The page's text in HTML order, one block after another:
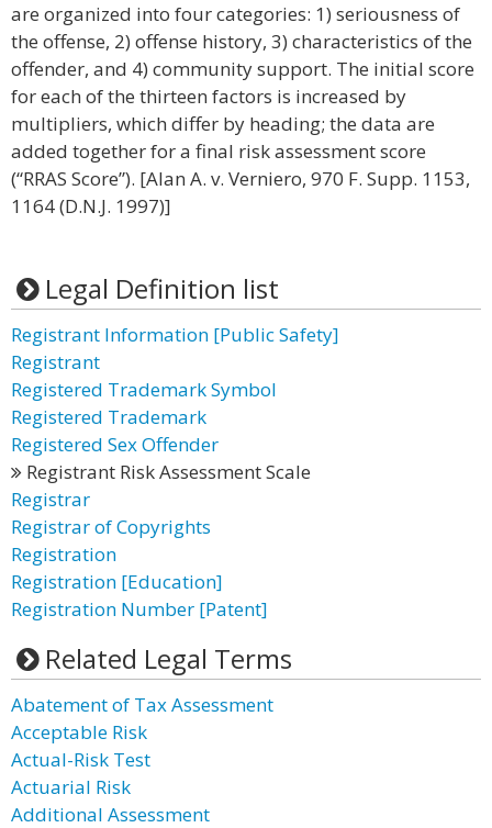
are organized into four categories: 1) seriousness of
the offense, 2) offense history, 3) characteristics of the
offender, and 4) community support. The initial score
for each of the thirteen factors is increased by
multipliers, which differ by heading; the data are
added together for a final risk assessment score
(“RRAS Score”). [Alan A. v. Verniero, 970 F. Supp. 1153,
1164 (D.N.J. 1997)]
Legal Definition list
Registrant Information [Public Safety]
Registrant
Registered Trademark Symbol
Registered Trademark
Registered Sex Offender
Registrant Risk Assessment Scale
Registrar
Registrar of Copyrights
Registration
Registration [Education]
Registration Number [Patent]
Related Legal Terms
Abatement of Tax Assessment
Acceptable Risk
Actual-Risk Test
Actuarial Risk
Additional Assessment